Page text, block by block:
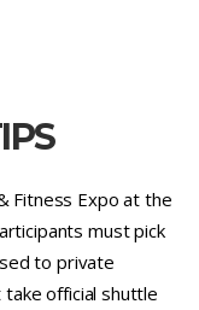
Fitness Expo at the
must pick
to private
official shuttle